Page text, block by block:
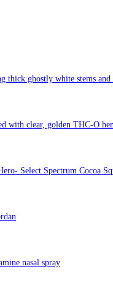
Select Spectrum Cocoa
nasal spray